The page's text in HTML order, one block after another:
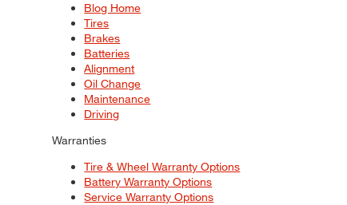
Blog Home
Tires
Brakes
Batteries
Alignment
Oil Change
Maintenance
Driving
Warranties
Tire & Wheel Warranty Options
Battery Warranty Options
Service Warranty Options